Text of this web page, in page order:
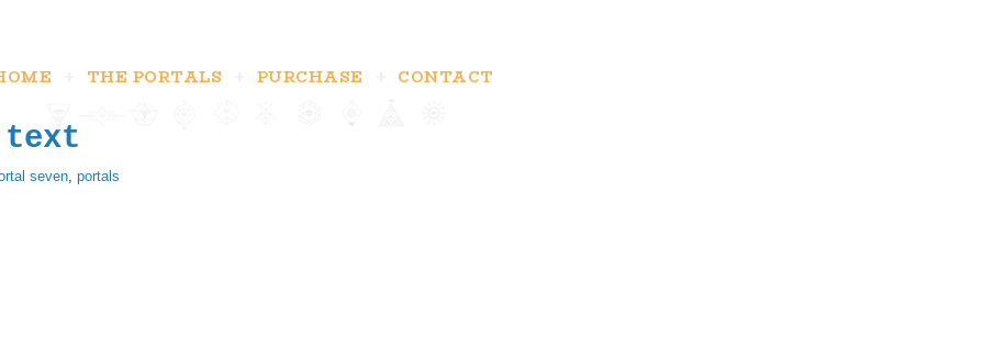
THE PORTALS PURCHASE CONTACT
text
seven, portals